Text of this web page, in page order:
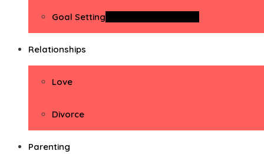
Goal Setting
Relationships
Love
Divorce
Parenting